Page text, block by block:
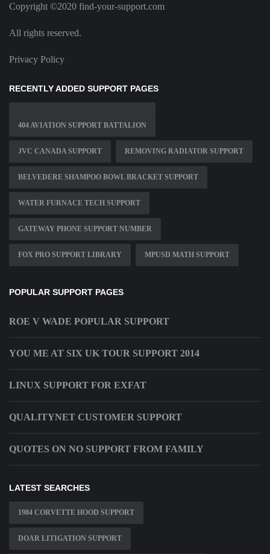
Copyright ©2020 find-your-support.com
All rights reserved.
Privacy Policy
RECENTLY ADDED SUPPORT PAGES
404 AVIATION SUPPORT BATTALION
JVC CANADA SUPPORT REMOVING RADIATOR SUPPORT
BELVEDERE SHAMPOO BOWL BRACKET SUPPORT
WATER FURNACE TECH SUPPORT
GATEWAY PHONE SUPPORT NUMBER
FOX PRO SUPPORT LIBRARY MPUSD MATH SUPPORT
POPULAR SUPPORT PAGES
ROE V WADE POPULAR SUPPORT
YOU ME AT SIX UK TOUR SUPPORT 2014
LINUX SUPPORT FOR EXFAT
QUALITYNET CUSTOMER SUPPORT
QUOTES ON NO SUPPORT FROM FAMILY
LATEST SEARCHES
1984 CORVETTE HOOD SUPPORT
DOAR LITIGATION SUPPORT